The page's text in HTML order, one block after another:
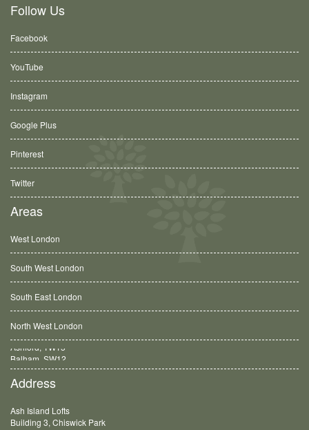
Follow Us
Facebook
YouTube
Instagram
Google Plus
Pinterest
Twitter
Areas
West London
South West London
South East London
North West London
Balham, SW12
Address
Ash Island Lofts
Building 3, Chiswick Park